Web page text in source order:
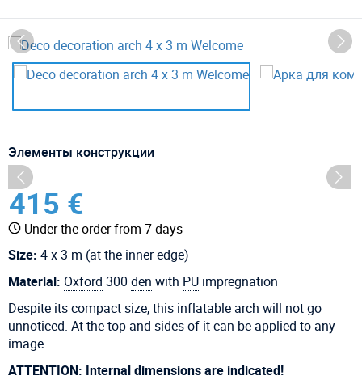
Элементы конструкции
415 €
Under the order from 7 days
Size: 4 x 3 m (at the inner edge)
Material: Oxford 300 den with PU impregnation
Despite its compact size, this inflatable arch will not go
unnoticed. At the top and sides of it can be applied to any
image.
ATTENTION: Internal dimensions are indicated!